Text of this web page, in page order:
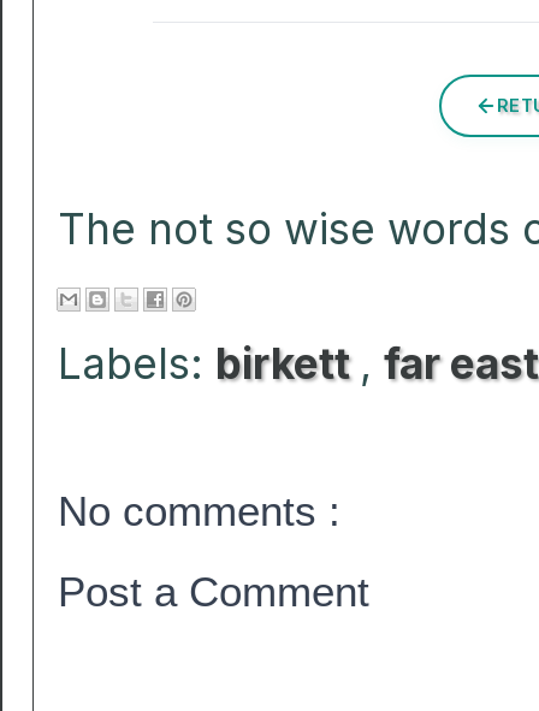
The not so wise words
Labels: birkett , far
No comments :
Post a Comment